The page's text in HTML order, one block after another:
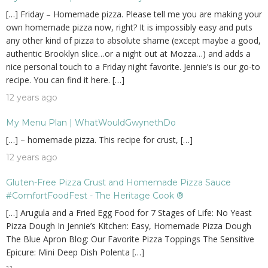
[…] Friday – Homemade pizza. Please tell me you are making your
own homemade pizza now, right? It is impossibly easy and puts
any other kind of pizza to absolute shame (except maybe a good,
authentic Brooklyn slice…or a night out at Mozza…) and adds a
nice personal touch to a Friday night favorite. Jennie’s is our go-to
recipe. You can find it here. […]
12 years ago
My Menu Plan | WhatWouldGwynethDo
[…] – homemade pizza. This recipe for crust, […]
12 years ago
Gluten-Free Pizza Crust and Homemade Pizza Sauce
#ComfortFoodFest - The Heritage Cook ®
[…] Arugula and a Fried Egg Food for 7 Stages of Life: No Yeast
Pizza Dough In Jennie’s Kitchen: Easy, Homemade Pizza Dough
The Blue Apron Blog: Our Favorite Pizza Toppings The Sensitive
Epicure: Mini Deep Dish Polenta […]